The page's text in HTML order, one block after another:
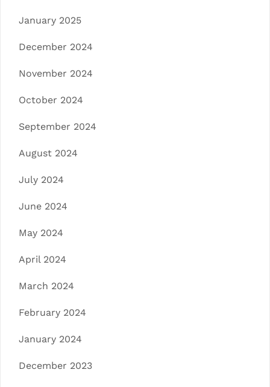
January 2025
December 2024
November 2024
October 2024
September 2024
August 2024
July 2024
June 2024
May 2024
April 2024
March 2024
February 2024
January 2024
December 2023